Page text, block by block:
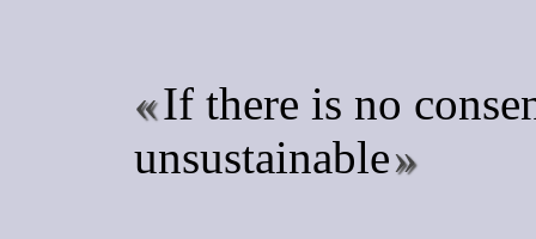
If there is no
unsustainable